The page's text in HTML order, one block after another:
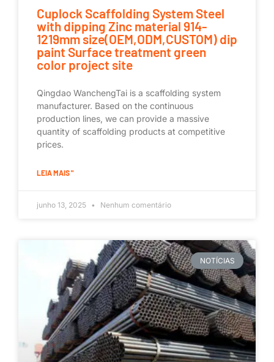
Cuplock Scaffolding System Steel
with dipping Zinc material 914-
1219mm size(OEM,ODM,CUSTOM) dip
paint Surface treatment green
color project site
Qingdao WanchengTai is a scaffolding system
manufacturer. Based on the continuous
production lines, we can provide a massive
quantity of scaffolding products at competitive
prices.
LEIA MAIS "
junho 13, 2025 Nenhum comentário
NOTÍCIAS